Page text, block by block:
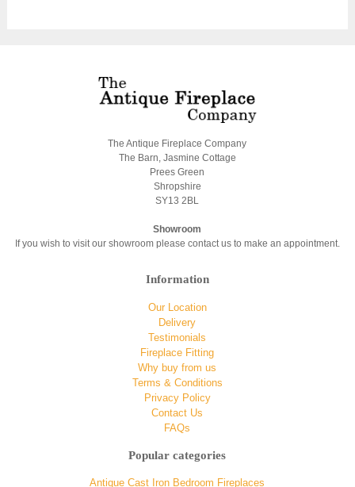
The Antique Fireplace Company
The Barn, Jasmine Cottage
Prees Green
Shropshire
SY13 2BL
Showroom
If you wish to visit our showroom please contact us to make an appointment.
Information
Our Location
Delivery
Testimonials
Fireplace Fitting
Why buy from us
Terms & Conditions
Privacy Policy
Contact Us
FAQs
Popular categories
Antique Cast Iron Bedroom Fireplaces